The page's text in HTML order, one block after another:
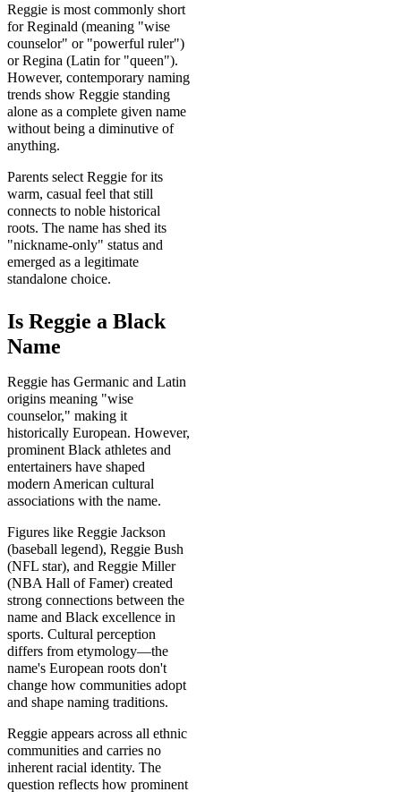
Reggie is most commonly short
for Reginald (meaning "wise
counselor" or "powerful ruler")
or Regina (Latin for "queen").
However, contemporary naming
trends show Reggie standing
alone as a complete given name
without being a diminutive of
anything.
Parents select Reggie for its
warm, casual feel that still
connects to noble historical
roots. The name has shed its
"nickname-only" status and
emerged as a legitimate
standalone choice.
Is Reggie a Black
Name
Reggie has Germanic and Latin
origins meaning "wise
counselor," making it
historically European. However,
prominent Black athletes and
entertainers have shaped
modern American cultural
associations with the name.
Figures like Reggie Jackson
(baseball legend), Reggie Bush
(NFL star), and Reggie Miller
(NBA Hall of Famer) created
strong connections between the
name and Black excellence in
sports. Cultural perception
differs from etymology—the
name's European roots don't
change how communities adopt
and shape naming traditions.
Reggie appears across all ethnic
communities and carries no
inherent racial identity. The
question reflects how prominent